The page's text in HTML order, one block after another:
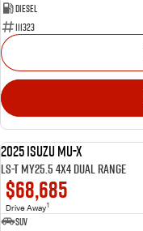
Diesel
111323
2025 Isuzu MU-X
LS-T MY25.5 4X4 Dual Range
$68,685
Drive Away1
SUV